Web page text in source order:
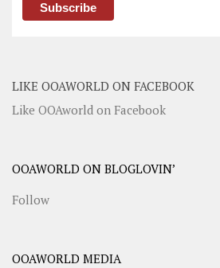
LIKE OOAWORLD ON FACEBOOK
Like OOAworld on Facebook
OOAWORLD ON BLOGLOVIN’
Follow
OOAWORLD MEDIA